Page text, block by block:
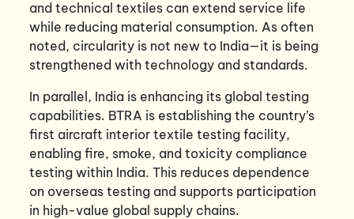
and technical textiles can extend service life
while reducing material consumption. As often
noted, circularity is not new to India—it is being
strengthened with technology and standards.
In parallel, India is enhancing its global testing
capabilities. BTRA is establishing the country’s
first aircraft interior textile testing facility,
enabling fire, smoke, and toxicity compliance
testing within India. This reduces dependence
on overseas testing and supports participation
in high-value global supply chains.